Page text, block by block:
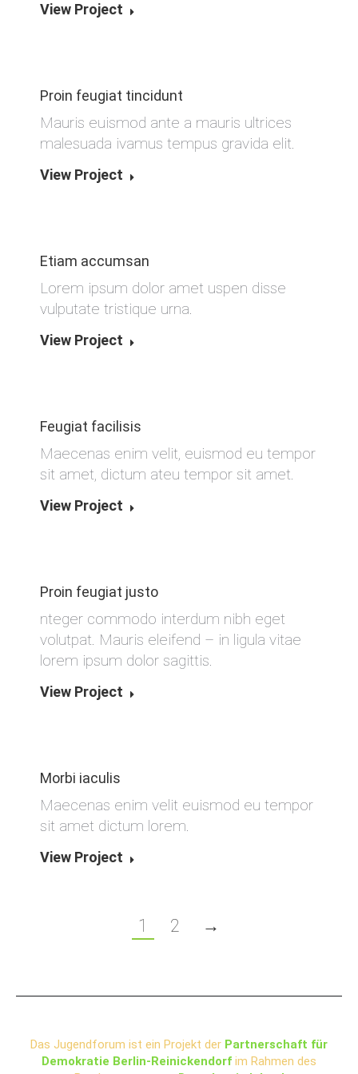
View Project
Proin feugiat tincidunt
Mauris euismod ante a mauris ultrices
malesuada ivamus tempus gravida elit.
View Project
Etiam accumsan
Lorem ipsum dolor amet uspen disse
vulputate tristique urna.
View Project
Feugiat facilisis
Maecenas enim velit, euismod eu tempor
sit amet, dictum ateu tempor sit amet.
View Project
Proin feugiat justo
nteger commodo interdum nibh eget
volutpat. Mauris eleifend – in ligula vitae
lorem ipsum dolor sagittis.
View Project
Morbi iaculis
Maecenas enim velit euismod eu tempor
sit amet dictum lorem.
View Project
1 2 →
Das Jugendforum ist ein Projekt der Partnerschaft für
Demokratie Berlin-Reinickendorf im Rahmen des